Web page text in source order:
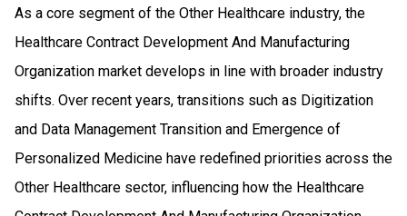
As a core segment of the Other Healthcare industry, the
Healthcare Contract Development And Manufacturing
Organization market develops in line with broader industry
shifts. Over recent years, transitions such as Digitization
and Data Management Transition and Emergence of
Personalized Medicine have redefined priorities across the
Other Healthcare sector, influencing how the Healthcare